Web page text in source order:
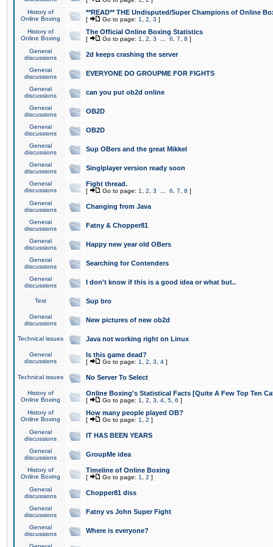
History of
Online Boxing
**READ** THE Undisputed/Super Champions of Online
[ Go to page: 1 2 3 ]
History of
Online Boxing
The Official Online Boxing Statistics
[ Go to page: 1 2 3 6 7 8 ]
General
discussions
2d keeps crashing the server
General
discussions
EVERYONE DO GROUPME FOR FIGHTS
General
discussions
can you put ob2d online
General
discussions
OB2D
General
discussions
OB2D
General
discussions
Sup OBers and the great Mikkel
General
discussions
Singlplayer version ready soon
General
discussions
Fight thread.
[ Go to page: 1 2 3 6 7 8 ]
General
discussions
Changing from Java
General
discussions
Fatny & Chopper81
General
discussions
Happy new year old OBers
General
discussions
Searching for Contenders
General
discussions
I don't know if this is a good idea or what but..
Test Sup bro
General
discussions
New pictures of new ob2d
Technical issues Java not working right on Linux
General
discussions
Is this game dead?
[ Go to page: 1 2 3 4 ]
Technical issues No Server To Select
History of
Online Boxing
Online Boxing's Statistical Facts [Quite A Few Top Ten
[ Go to page: 1 2 3 4 5 6 ]
History of
Online Boxing
How many people played OB?
[ Go to page: 1 2 ]
General
discussions
IT HAS BEEN YEARS
General
discussions
GroupMe idea
History of
Online Boxing
Timeline of Online Boxing
[ Go to page: 1 2 ]
General
discussions
Chopper81 diss
General
discussions
Fatny vs John Super Fight
General
discussions
Where is everyone?